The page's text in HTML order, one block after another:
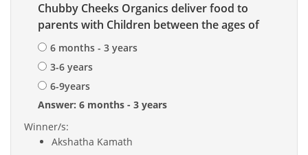
Chubby Cheeks Organics deliver food to
parents with Children between the ages of
6 months - 3 years
3-6 years
6-9years
Answer: 6 months - 3 years
Winner/s:
Akshatha Kamath